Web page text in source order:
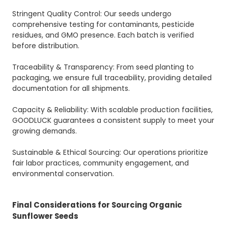
Stringent Quality Control: Our seeds undergo
comprehensive testing for contaminants, pesticide
residues, and GMO presence. Each batch is verified
before distribution.
Traceability & Transparency: From seed planting to
packaging, we ensure full traceability, providing detailed
documentation for all shipments.
Capacity & Reliability: With scalable production facilities,
GOODLUCK guarantees a consistent supply to meet your
growing demands.
Sustainable & Ethical Sourcing: Our operations prioritize
fair labor practices, community engagement, and
environmental conservation.
Final Considerations for Sourcing Organic
Sunflower Seeds